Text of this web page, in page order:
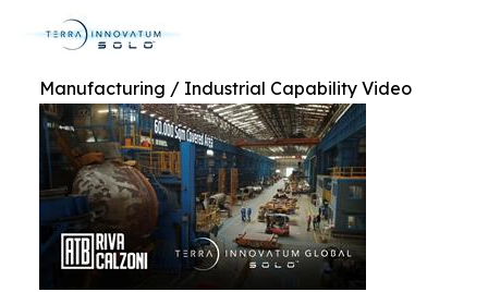
Manufacturing / Industrial Capability Video